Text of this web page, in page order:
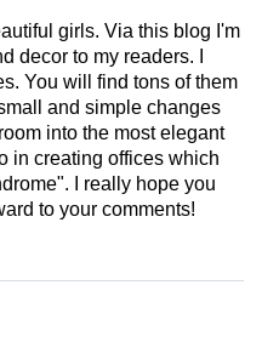
girls. Via this blog I'm
decor to my readers. I
You will find tons of them
and simple changes
into the most elegant
in creating offices which
I really hope you
to your comments!